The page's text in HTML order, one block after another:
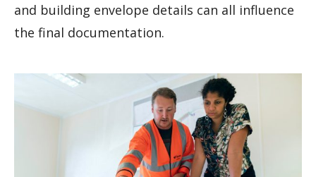
and building envelope details can all influence
the final documentation.